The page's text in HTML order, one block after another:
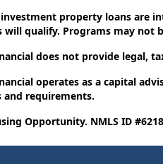
investment property loans are
will qualify. Programs may not
does not provide legal,
operates as a capital
and requirements.
Opportunity. NMLS ID